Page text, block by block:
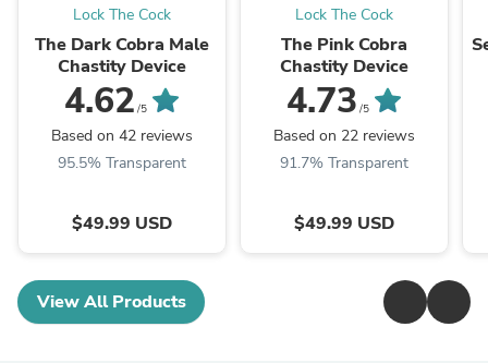
Lock The Cock
The Dark Cobra Male
Chastity Device
4.62 /5
Based on 42 reviews
95.5% Transparent
$49.99 USD
Lock The Cock
The Pink Cobra
Chastity Device
4.73 /5
Based on 22 reviews
91.7% Transparent
$49.99 USD
View All Products